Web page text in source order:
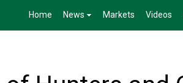
Home News Markets Videos